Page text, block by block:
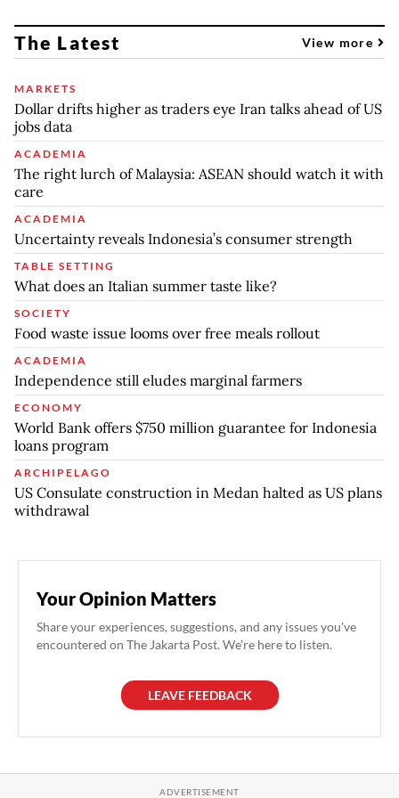
The Latest View more
MARKETS
Dollar drifts higher as traders eye Iran talks ahead of US
jobs data
ACADEMIA
The right lurch of Malaysia: ASEAN should watch it with
care
ACADEMIA
Uncertainty reveals Indonesia’s consumer strength
TABLE SETTING
What does an Italian summer taste like?
SOCIETY
Food waste issue looms over free meals rollout
ACADEMIA
Independence still eludes marginal farmers
ECONOMY
World Bank offers $750 million guarantee for Indonesia
loans program
ARCHIPELAGO
US Consulate construction in Medan halted as US plans
withdrawal
Your Opinion Matters
Share your experiences, suggestions, and any issues you've
encountered on The Jakarta Post. We're here to listen.
LEAVE FEEDBACK